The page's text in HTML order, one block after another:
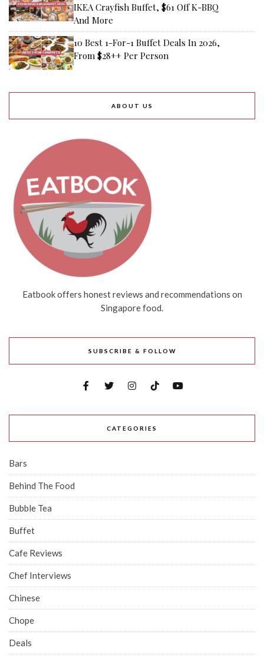
IKEA Crayfish Buffet, $61 Off K-BBQ
And More
10 Best 1-For-1 Buffet Deals In 2026,
From $28++ Per Person
ABOUT US
Eatbook offers honest reviews and recommendations on
Singapore food.
SUBSCRIBE & FOLLOW
CATEGORIES
Bars
Behind The Food
Bubble Tea
Buffet
Cafe Reviews
Chef Interviews
Chinese
Chope
Deals